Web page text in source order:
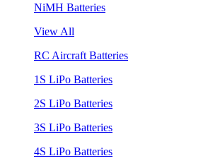
NiMH Batteries
View All
RC Aircraft Batteries
1S LiPo Batteries
2S LiPo Batteries
3S LiPo Batteries
4S LiPo Batteries